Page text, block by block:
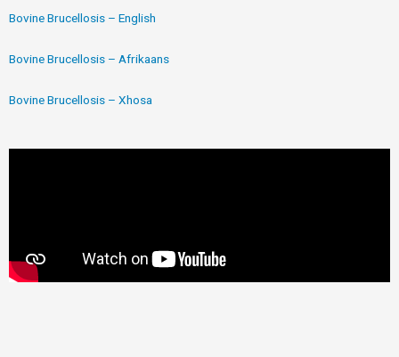
Bovine Brucellosis – English
Bovine Brucellosis – Afrikaans
Bovine Brucellosis – Xhosa